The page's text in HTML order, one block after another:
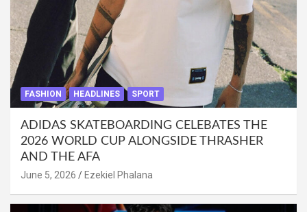
FASHION HEADLINES SPORT
ADIDAS SKATEBOARDING CELEBATES THE
2026 WORLD CUP ALONGSIDE THRASHER
AND THE AFA
June 5, 2026 Ezekiel Phalana